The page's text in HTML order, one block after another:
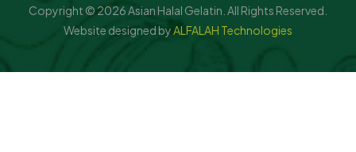
Copyright © 2026 Asian Halal Gelatin. All Rights Reserved.
Website designed byALFALAH Technologies